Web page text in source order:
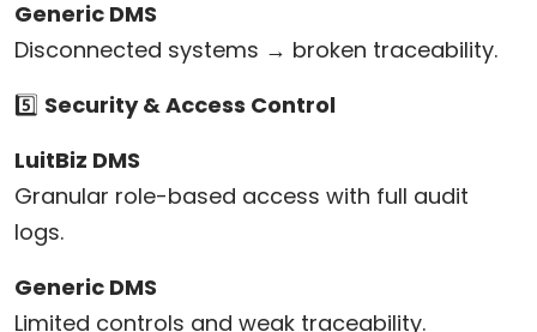
Generic DMS
Disconnected systems → broken traceability.
5️⃣ Security & Access Control
LuitBiz DMS
Granular role-based access with full audit
logs.
Generic DMS
Limited controls and weak traceability.